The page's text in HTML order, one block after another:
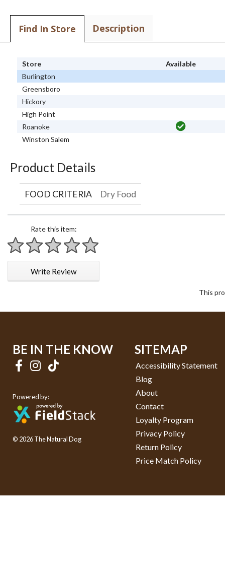
Find In Store Description
Store
Available
Burlington
Greensboro
Hickory
High Point
Roanoke
Winston Salem
Product Details
FOOD CRITERIA Dry Food
Rate this item:
1 star
2 stars
3 stars
4 stars
5 stars
Write Review
This
BE IN THE KNOW
Powered by:
© 2026 The Natural Dog
SITEMAP
Accessibility Statement
Blog
About
Contact
Loyalty Program
Privacy Policy
Return Policy
Price Match Policy